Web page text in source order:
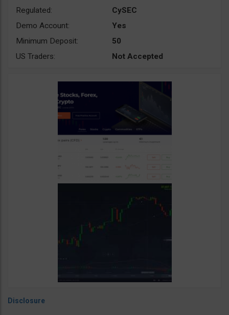
Regulated:
CySEC
Demo Account:
Yes
Minimum Deposit:
50
US Traders:
Not Accepted